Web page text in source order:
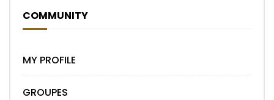
COMMUNITY
MY PROFILE
GROUPES